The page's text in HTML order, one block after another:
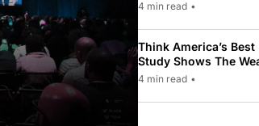
Law Pushed By Trump
4 min read •
Think America’s
Study Shows The
While Most
4 min read •